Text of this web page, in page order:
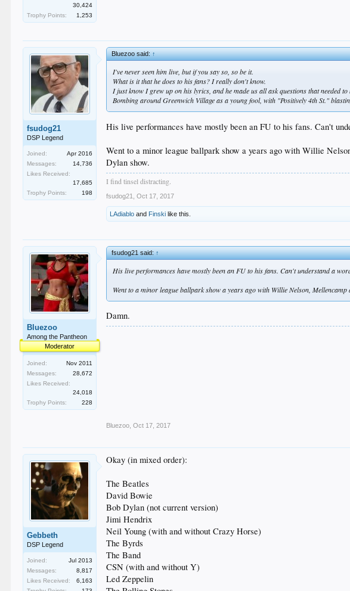
30,424
Trophy Points:
1,253
fsudog21
DSP Legend
Joined:
Apr 2016
Messages:
14,736
Likes Received:
17,685
Trophy Points:
198
Bluezoo said:↑
I've never seen him live, but if you say so, so be it.
What is it that he does to his fans? I really don't know.
I just know I grew up on his lyrics, and he made us all ask questions that needed to
Bombing around Greenwich Village as a young fool, with "Positively 4th St."
His live performances have mostly been an FU to his fans. Can't
Went to a minor league ballpark show a years ago with Willie
Dylan show.
I find tinsel distracting.
fsudog21 Oct 17, 2017
LAdiablo and Finski like this.
Bluezoo
Among the Pantheon
Moderator
Joined:
Nov 2011
Messages:
28,672
Likes Received:
24,018
Trophy Points:
228
fsudog21 said:↑
His live performances have mostly been an FU to his fans. Can't understand a
Went to a minor league ballpark show a years ago with Willie Nelson,
Damn.
Bluezoo Oct 17, 2017
Gebbeth
DSP Legend
Joined:
Jul 2013
Messages:
8,817
Likes Received:
6,163
Okay (in mixed order):
The Beatles
David Bowie
Bob Dylan (not current version)
Jimi Hendrix
Neil Young (with and without Crazy Horse)
The Byrds
The Band
CSN (with and without Y)
Led Zeppelin